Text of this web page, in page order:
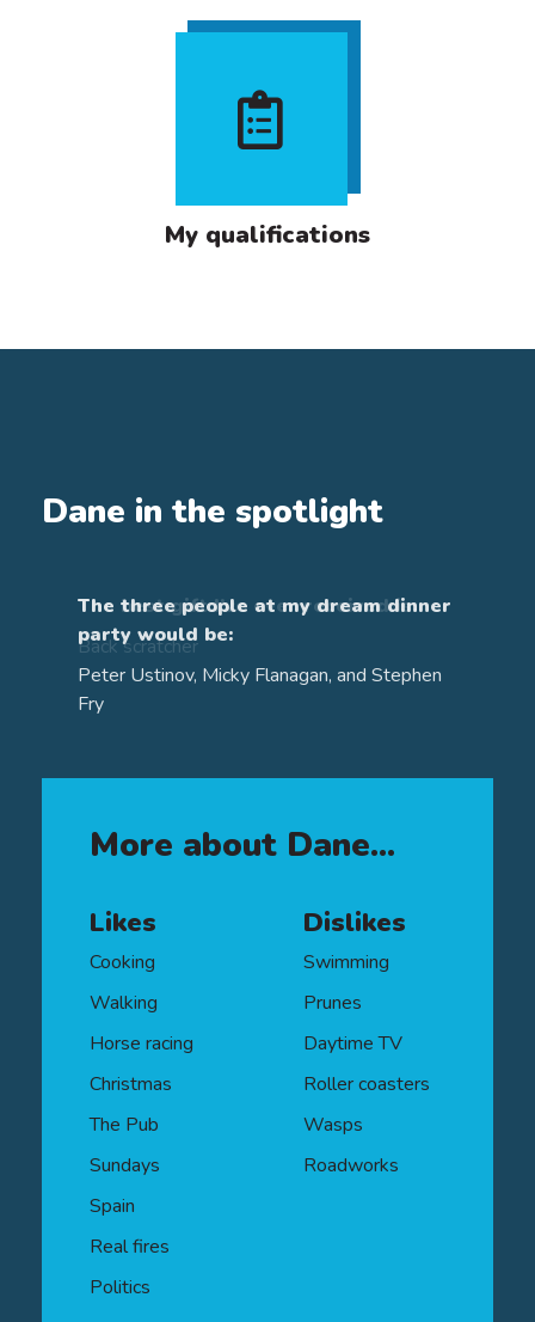
Qualifications
benchmark and demonstrates a core
range of financial planning areas.
My qualifications
Dane in the spotlight
The three people at my dream dinner
party would be:
Peter Ustinov, Micky Flanagan, and Stephen
Fry
More about Dane...
Likes
Cooking
Walking
Horse racing
Christmas
The Pub
Sundays
Spain
Real fires
Politics
Dislikes
Swimming
Prunes
Daytime TV
Roller coasters
Wasps
Roadworks